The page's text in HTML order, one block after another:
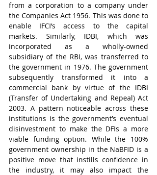
from a corporation to a company under
the Companies Act 1956. This was done to
enable IFCI’s access to the capital
markets. Similarly, IDBI, which was
incorporated as a wholly-owned
subsidiary of the RBI, was transferred to
the government in 1976. The government
subsequently transformed it into a
commercial bank by virtue of the IDBI
(Transfer of Undertaking and Repeal) Act
2003. A pattern noticeable across these
institutions is the government’s eventual
disinvestment to make the DFIs a more
viable funding option. While the 100%
government ownership in the NaBFID is a
positive move that instills confidence in
the industry, it may also impact the